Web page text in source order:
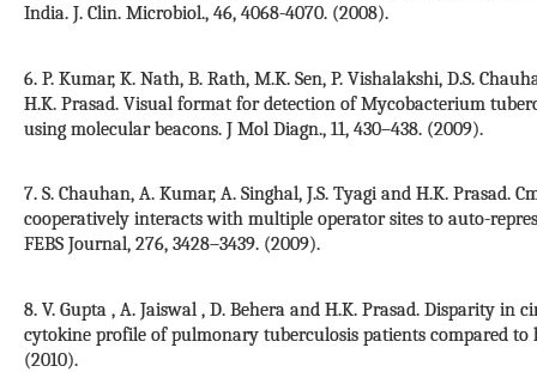
India. J. Clin. Microbiol., 46, 4068-4070. (2008).
6. P. Kumar, K. Nath, B. Rath, M.K. Sen, P. Vishalakshi, D.S.
H.K. Prasad. Visual format for detection of Mycobacterium
using molecular beacons. J Mol Diagn., 11, 430–438. (2009).
7. S. Chauhan, A. Kumar, A. Singhal, J.S. Tyagi and H.K. Prasad.
cooperatively interacts with multiple operator sites to auto-
FEBS Journal, 276, 3428–3439. (2009).
8. V. Gupta , A. Jaiswal , D. Behera and H.K. Prasad. Disparity
cytokine profile of pulmonary tuberculosis patients compared
(2010).